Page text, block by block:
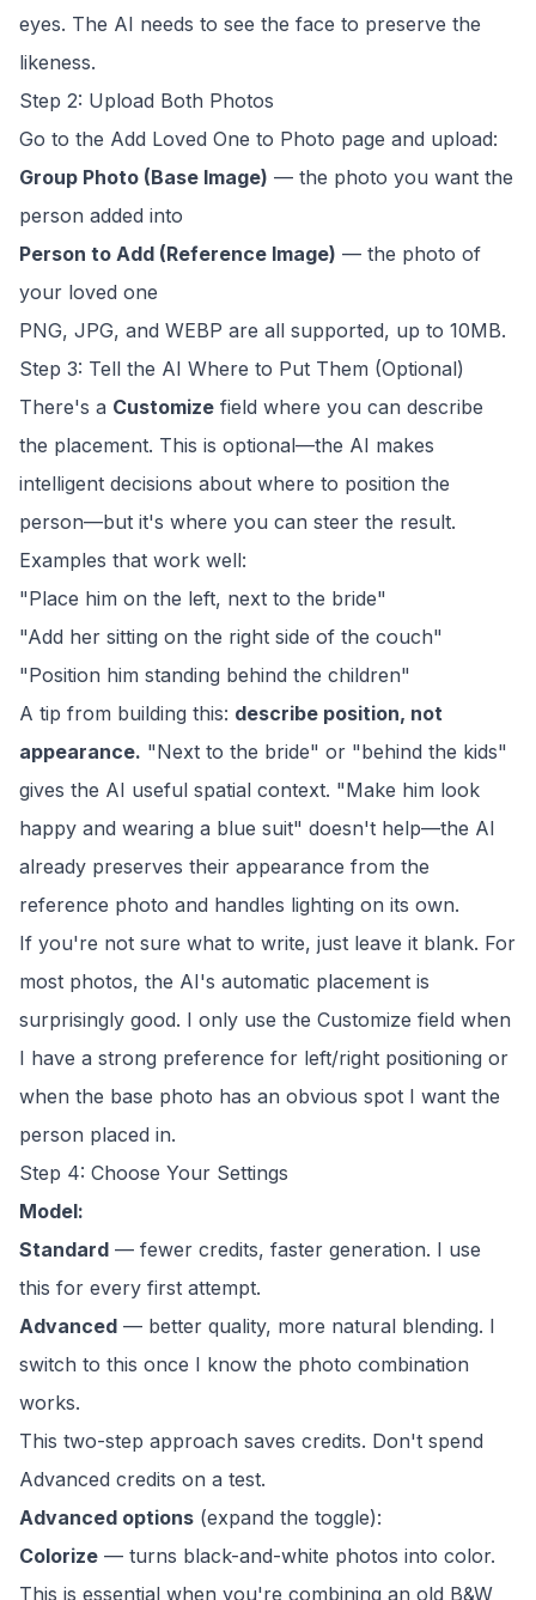
eyes. The AI needs to see the face to preserve the
likeness.
Step 2: Upload Both Photos
Go to the Add Loved One to Photo page and upload:
Group Photo (Base Image) — the photo you want the
person added into
Person to Add (Reference Image) — the photo of
your loved one
PNG, JPG, and WEBP are all supported, up to 10MB.
Step 3: Tell the AI Where to Put Them (Optional)
There's a Customize field where you can describe
the placement. This is optional—the AI makes
intelligent decisions about where to position the
person—but it's where you can steer the result.
Examples that work well:
"Place him on the left, next to the bride"
"Add her sitting on the right side of the couch"
"Position him standing behind the children"
A tip from building this: describe position, not
appearance. "Next to the bride" or "behind the kids"
gives the AI useful spatial context. "Make him look
happy and wearing a blue suit" doesn't help—the AI
already preserves their appearance from the
reference photo and handles lighting on its own.
If you're not sure what to write, just leave it blank. For
most photos, the AI's automatic placement is
surprisingly good. I only use the Customize field when
I have a strong preference for left/right positioning or
when the base photo has an obvious spot I want the
person placed in.
Step 4: Choose Your Settings
Model:
Standard — fewer credits, faster generation. I use
this for every first attempt.
Advanced — better quality, more natural blending. I
switch to this once I know the photo combination
works.
This two-step approach saves credits. Don't spend
Advanced credits on a test.
Advanced options (expand the toggle):
Colorize — turns black-and-white photos into color.
This is essential when you're combining an old B&W